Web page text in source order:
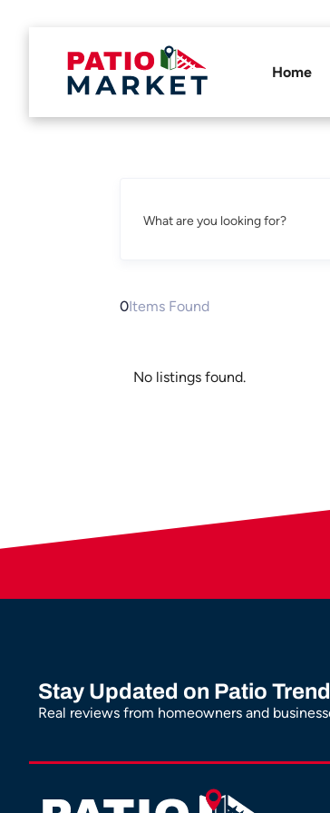
Home
What are you looking for?
0Items Found
No listings found.
Stay Updated on Patio
Real reviews from homeowners and